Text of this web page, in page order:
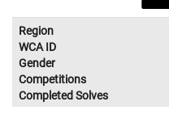
Region
WCA ID
Gender
Competitions
Completed Solves